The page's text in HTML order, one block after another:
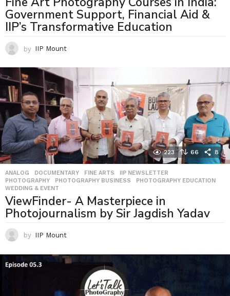
Government Support, Financial Aid &
IIP’s Transformative Education
by IIP Mount
223 66 8
ANALOG ,DOCUMENTARY ,FINE ARTS ,IIP NEWSLETTER
PHOTOGRAPHY
,PHOTOGRAPHY BUSINESS ,PHOTOGRAPHY EDUCATION
WEDDING & EVENT
ViewFinder- A Masterpiece in
Photojournalism by Sir Jagdish Yadav
by IIP Mount